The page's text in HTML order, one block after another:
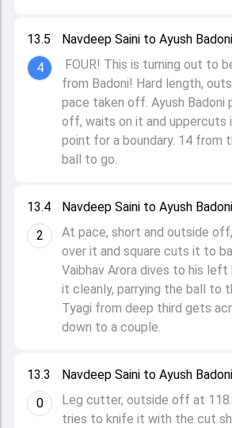
13.3
0
Navdeep Saini to Ayush Badoni
Leg cutter, outside off at
tries to knife it with the cut
13.4
2
Navdeep Saini to Ayush Badoni
At pace, short and outside
over it and square cuts it to
Vaibhav Arora dives to his
it cleanly, parrying the ball to
Tyagi from deep third gets
down to a couple.
13.5
4
Navdeep Saini to Ayush Badoni
FOUR! This is turning out to
from Badoni! Hard length,
pace taken off. Ayush Badoni
off, waits on it and uppercuts
point for a boundary. 14 from
ball to go.